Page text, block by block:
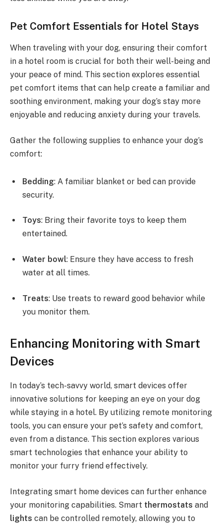
Pet Comfort Essentials for Hotel Stays
When traveling with your dog, ensuring their comfort
in a hotel room is crucial for both their well-being and
your peace of mind. This section explores essential
pet comfort items that can help create a familiar and
soothing environment, making your dog’s stay more
enjoyable and reducing anxiety during your travels.
Gather the following supplies to enhance your dog’s
comfort:
Bedding: A familiar blanket or bed can provide
security.
Toys: Bring their favorite toys to keep them
entertained.
Water bowl: Ensure they have access to fresh
water at all times.
Treats: Use treats to reward good behavior while
you monitor them.
Enhancing Monitoring with Smart
Devices
In today’s tech-savvy world, smart devices offer
innovative solutions for keeping an eye on your dog
while staying in a hotel. By utilizing remote monitoring
tools, you can ensure your pet’s safety and comfort,
even from a distance. This section explores various
smart technologies that enhance your ability to
monitor your furry friend effectively.
Integrating smart home devices can further enhance
your monitoring capabilities. Smart thermostats and
lights can be controlled remotely, allowing you to